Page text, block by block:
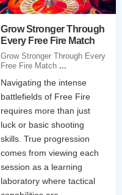
Grow Stronger Through
Every Free Fire Match
Grow Stronger Through Every
Free Fire Match ...
Navigating the intense
battlefields of Free Fire
requires more than just
luck or basic shooting
skills. True progression
comes from viewing each
session as a learning
laboratory where tactical